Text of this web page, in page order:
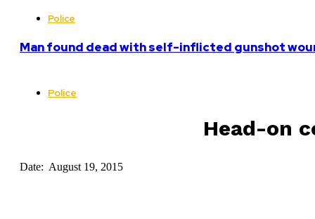
Police
Man found dead with self-inflicted gunshot
Police
Head-on
Date: August 19, 2015